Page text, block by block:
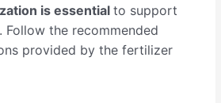
is essentialto support
the recommended
provided by the fertilizer